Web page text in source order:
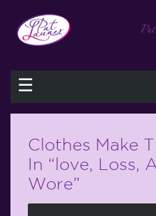
☰
Clothes Make
In “love, Loss,
Wore”